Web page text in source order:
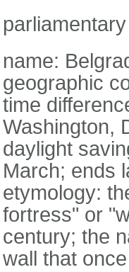
name:
geographic
time
Washington,
daylight
March; ends
etymology:
fortress" or
century; the
wall that